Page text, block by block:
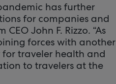
has further
for companies and
John F. Rizzo. “As
forces with another
traveler health and
to travelers at the